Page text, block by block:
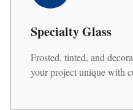
Specialty Glass
Frosted, tinted, and
your project unique with